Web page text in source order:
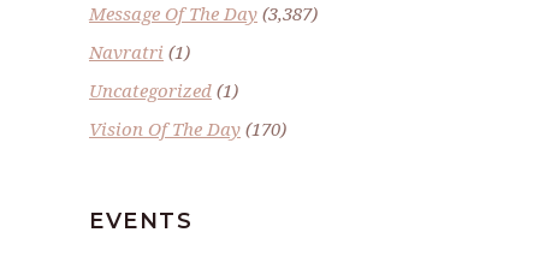
Message Of The Day (3,387)
Navratri (1)
Uncategorized (1)
Vision Of The Day (170)
EVENTS